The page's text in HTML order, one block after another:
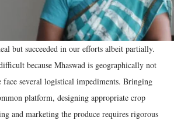
but succeeded in our efforts albeit partially.
because Mhaswad is geographically not
face several logistical impediments. Bringing
platform, designing appropriate crop
and marketing the produce requires rigorous